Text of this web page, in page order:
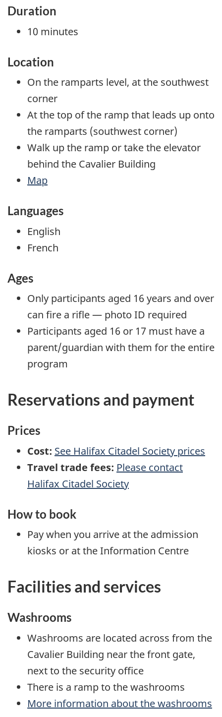
Duration
10 minutes
Location
On the ramparts level, at the southwest
corner
At the top of the ramp that leads up onto
the ramparts (southwest corner)
Walk up the ramp or take the elevator
behind the Cavalier Building
Map
Languages
English
French
Ages
Only participants aged 16 years and over
can fire a rifle — photo ID required
Participants aged 16 or 17 must have a
parent/guardian with them for the entire
program
Reservations and payment
Prices
Cost: See Halifax Citadel Society prices
Travel trade fees: Please contact
Halifax Citadel Society
How to book
Pay when you arrive at the admission
kiosks or at the Information Centre
Facilities and services
Washrooms
Washrooms are located across from the
Cavalier Building near the front gate,
next to the security office
There is a ramp to the washrooms
More information about the washrooms